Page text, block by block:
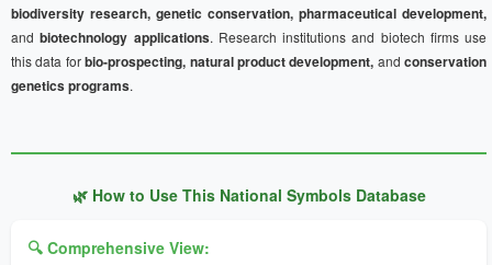
biodiversity research, genetic conservation, pharmaceutical development,
andbiotechnology applications. Research institutions and biotech firms use
this data forbio-prospecting, natural product development, and conservation
genetics programs.
🌿 How to Use This National Symbols Database
🔍 Comprehensive View: